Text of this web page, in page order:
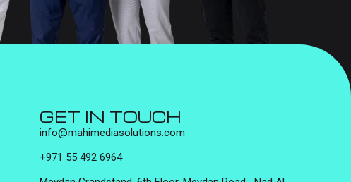
GET IN TOUCH
info@mahimediasolutions.com
+971 55 492 6964